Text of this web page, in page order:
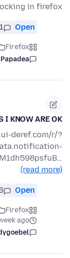
in firefox?
Open
1
Firefox
I KNOW ARE OK
deref.com/r/?
(read more)
Open
Firefox
ago